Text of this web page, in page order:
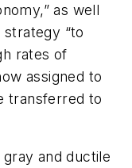
as well
“to
rates of
assigned to
transferred to
and ductile